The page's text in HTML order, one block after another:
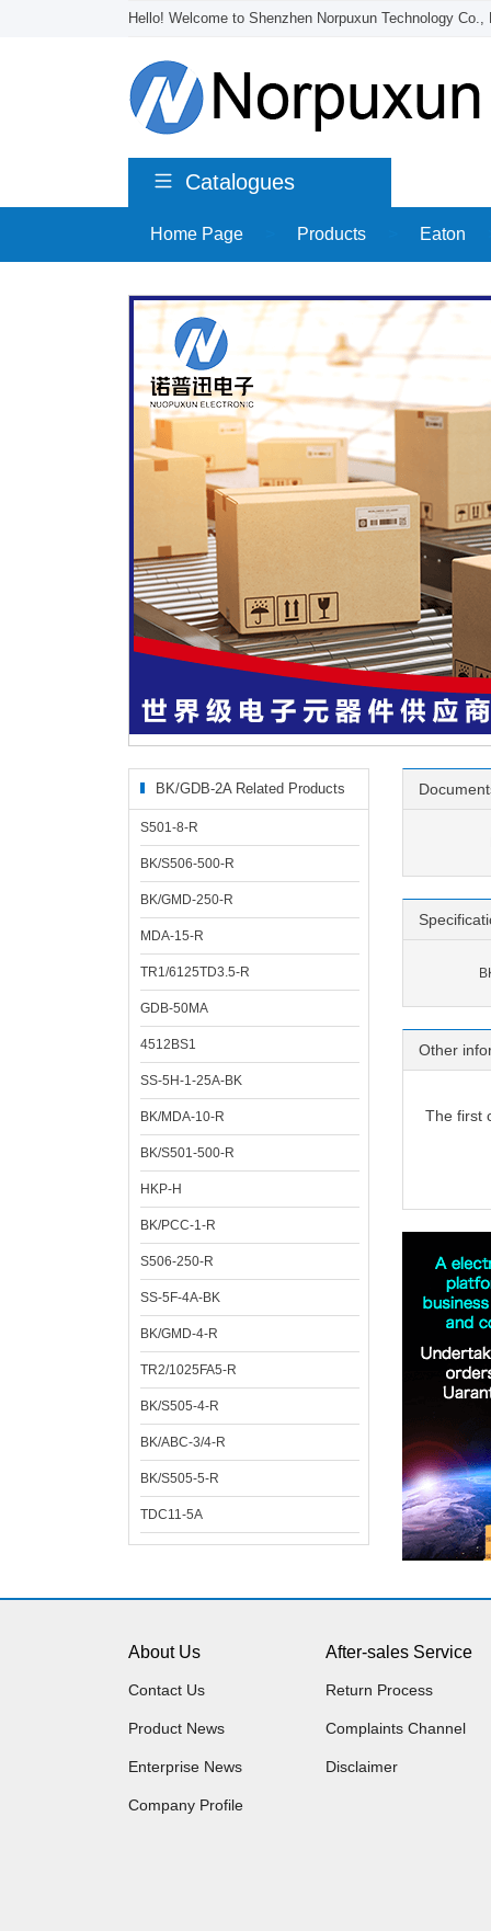
Hello! Welcome to Shenzhen Norpuxun Technology Co.,
Catalogues
Home Page Products Eaton
BK/GDB-2A Related Products
S501-8-R
BK/S506-500-R
BK/GMD-250-R
MDA-15-R
TR1/6125TD3.5-R
GDB-50MA
4512BS1
SS-5H-1-25A-BK
BK/MDA-10-R
BK/S501-500-R
HKP-H
BK/PCC-1-R
S506-250-R
SS-5F-4A-BK
BK/GMD-4-R
TR2/1025FA5-R
BK/S505-4-R
BK/ABC-3/4-R
BK/S505-5-R
TDC11-5A
Other
The first
About Us
Contact Us
Product News
Enterprise News
Company Profile
After-sales Service
Return Process
Complaints Channel
Disclaimer